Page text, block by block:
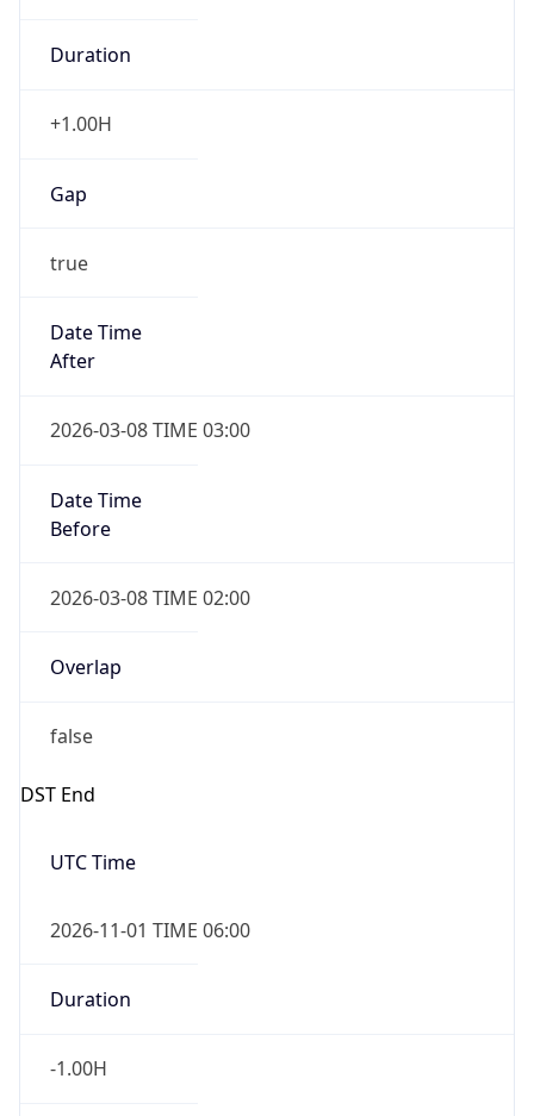
Duration
+1.00H
Gap
true
Date Time
After
2026-03-08 TIME 03:00
Date Time
Before
2026-03-08 TIME 02:00
Overlap
false
DST End
UTC Time
2026-11-01 TIME 06:00
Duration
-1.00H